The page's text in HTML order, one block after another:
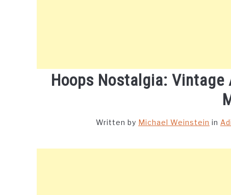
Hoops Nostalgia: Vintage
Written by Michael Weinstein in